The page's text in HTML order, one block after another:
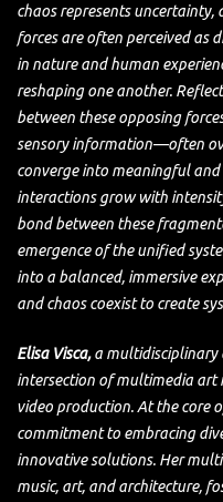
chaos represents uncertainty,
forces are often perceived as
in nature and human
reshaping one another.
between these opposing
sensory information—often
converge into meaningful
interactions grow with
bond between these
emergence of the unified
into a balanced, immersive
and chaos coexist to create
Elisa Visca,a multidisciplinary
intersection of multimedia art
video production. At the core
commitment to embracing
innovative solutions. Her
music, art, and architecture,